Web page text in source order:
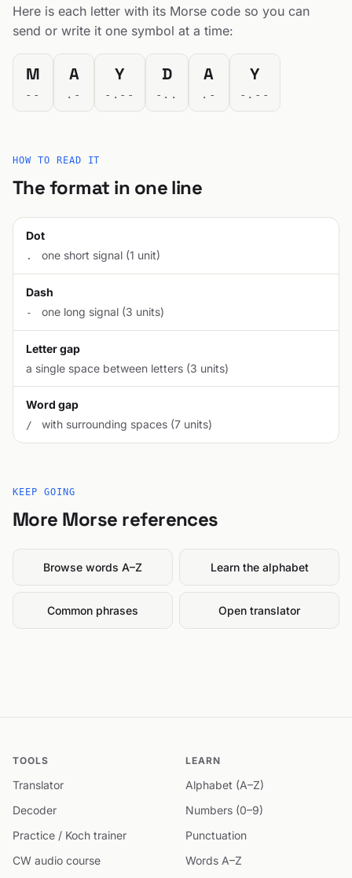
Here is each letter with its Morse code so you can
send or write it one symbol at a time:
M
--
A
.-
Y
-.--
D
-..
A
.-
Y
-.--
HOW TO READ IT
The format in one line
Dot
. one short signal (1 unit)
Dash
- one long signal (3 units)
Letter gap
a single space between letters (3 units)
Word gap
/ with surrounding spaces (7 units)
KEEP GOING
More Morse references
Browse words A–Z Learn the alphabet
Common phrases Open translator
TOOLS
Translator
Decoder
Practice / Koch trainer
CW audio course
LEARN
Alphabet (A–Z)
Numbers (0–9)
Punctuation
Words A–Z